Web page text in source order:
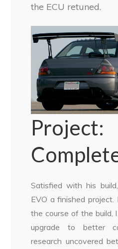
the ECU retuned.
Project:
Satisfied with his
EVO a finished project.
the course of the build,
upgrade to better
research uncovered